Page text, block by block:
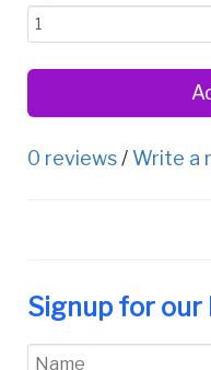
0 reviews/ Write a
Signup for